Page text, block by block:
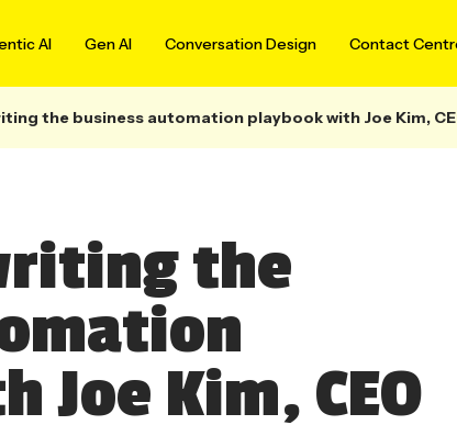
AI Gen AI Conversation Design Contact
the business automation playbook with Joe Kim,
the
Joe Kim, CEO